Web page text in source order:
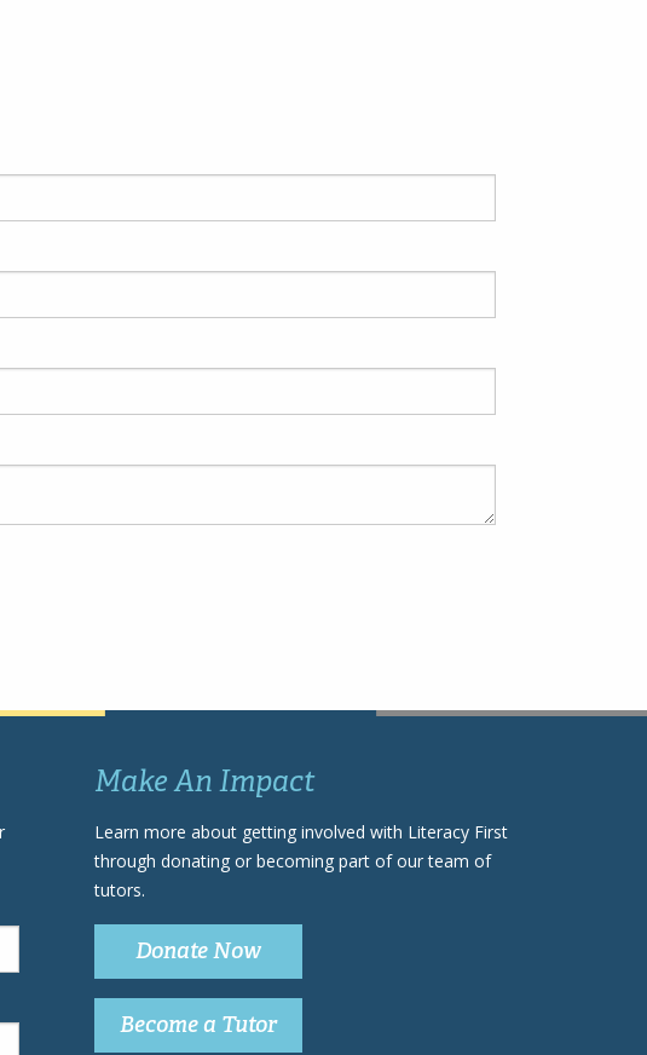
Make An Impact
Learn more about getting involved with Literacy First
through donating or becoming part of our team of
tutors.
Donate Now
Become a Tutor